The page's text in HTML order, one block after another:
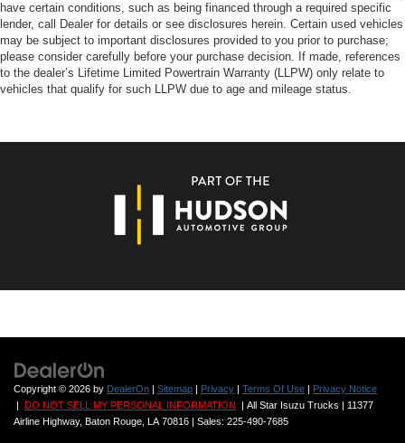
have certain conditions, such as being financed through a required specific
lender, call Dealer for details or see disclosures herein. Certain used vehicles
may be subject to important disclosures provided to you prior to purchase;
please consider carefully before your purchase decision. If made, references
to the dealer’s Lifetime Limited Powertrain Warranty (LLPW) only relate to
vehicles that qualify for such LLPW due to age and mileage status.
Copyright © 2026 by DealerOn Sitemap Privacy Terms Of Use
Privacy Notice
DO NOT SELL MY PERSONAL INFORMATION | All Star Isuzu Trucks
11377
Airline Highway, Baton Rouge, LA70816 | Sales: 225-490-7685